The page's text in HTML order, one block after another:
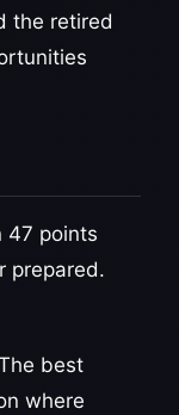
the retired
47 points
prepared.
best
where